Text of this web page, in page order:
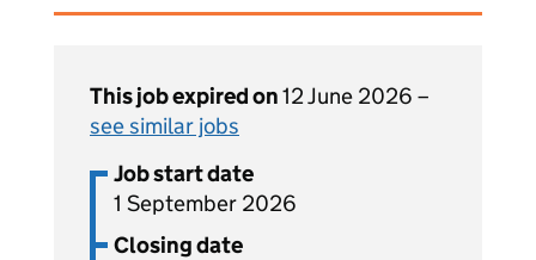
This job expired on12 June 2026 –
see similar jobs
Job start date
1 September 2026
Closing date